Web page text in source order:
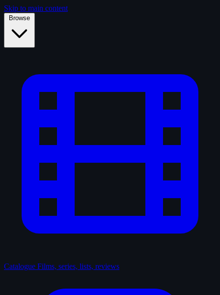
Skip to main content
Browse
Catalogue Films, series, lists, reviews